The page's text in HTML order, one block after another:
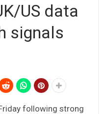
US data
signals
following strong